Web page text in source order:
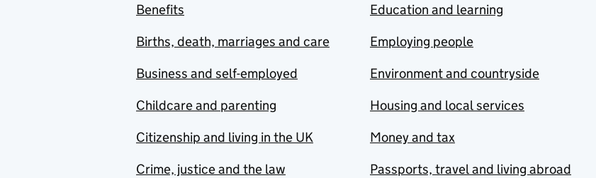
Benefits
Births, death, marriages and care
Business and self-employed
Childcare and parenting
Citizenship and living in the UK
Crime, justice and the law
Education and learning
Employing people
Environment and countryside
Housing and local services
Money and tax
Passports, travel and living abroad